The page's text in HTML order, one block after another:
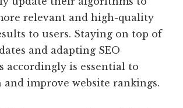
relevant and high-quality
to users. Staying on top of
and adapting SEO
accordingly is essential to
improve website rankings.